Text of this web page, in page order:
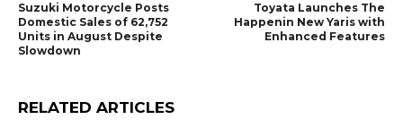
Suzuki Motorcycle Posts
Domestic Sales of 62,752
Units in August Despite
Slowdown
Toyata Launches The
Happenin New Yaris with
Enhanced Features
RELATED ARTICLES